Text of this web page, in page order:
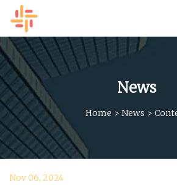
News
Home > News >
Nov 06, 2024